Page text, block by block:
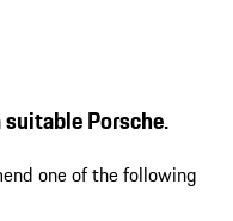
Porsche.
one of the following